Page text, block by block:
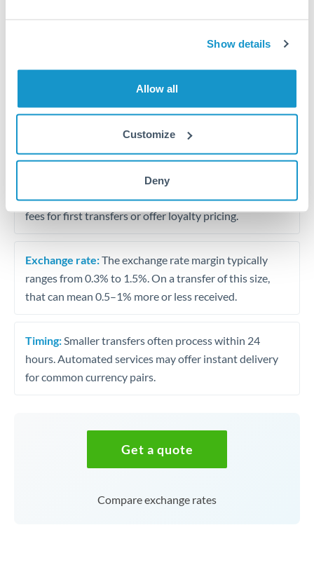
Show details
Allow all
Customize
Deny
Our platform displays fees upfront so you can
see the true cost. Many providers in our network waive
fees for first transfers or offer loyalty pricing.
Exchange rate:The exchange rate margin typically
ranges from 0.3% to 1.5%. On a transfer of this size,
that can mean 0.5–1% more or less received.
Timing: Smaller transfers often process within 24
hours. Automated services may offer instant delivery
for common currency pairs.
Get a quote
Compare exchange rates